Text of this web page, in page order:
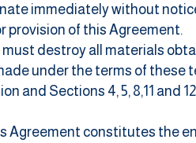
immediately without
provision of this Agreement.
destroy all materials
under the terms of these
and Sections 4, 5, 8,11 and
Agreement constitutes the